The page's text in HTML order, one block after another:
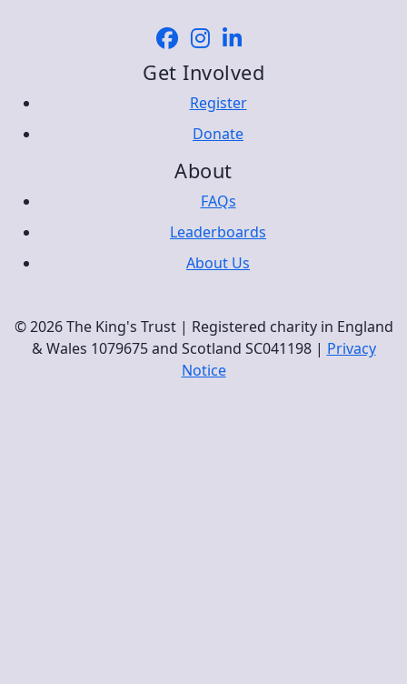
Get Involved
Register
Donate
About
FAQs
Leaderboards
About Us
© 2026 The King's Trust | Registered charity in England
& Wales 1079675 and Scotland SC041198 | Privacy
Notice